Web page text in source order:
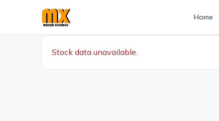
Home
Stock data unavailable.